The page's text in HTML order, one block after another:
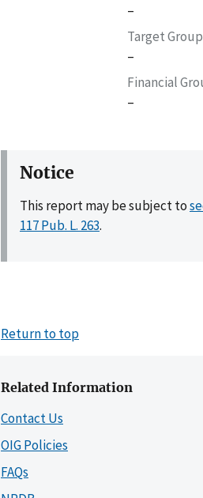
–
Target
–
Financial
–
Notice
This report may be subject to
117 Pub. L. 263.
Return to top
Related Information
Contact Us
OIG Policies
FAQs